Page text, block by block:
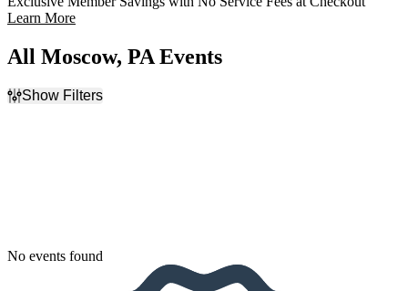
Learn More
All Moscow, PA Events
Show Filters
No events found